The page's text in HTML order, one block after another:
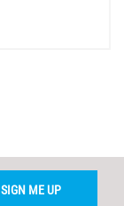
SIGN ME UP